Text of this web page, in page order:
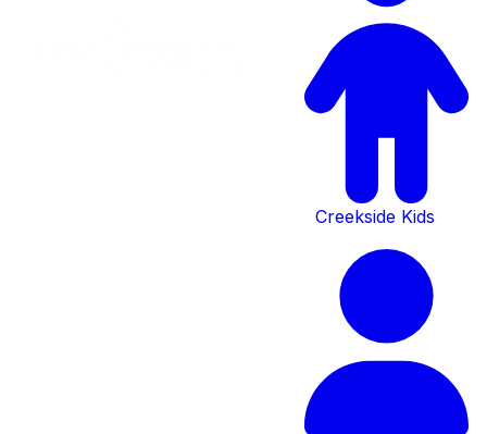
Creekside Kids